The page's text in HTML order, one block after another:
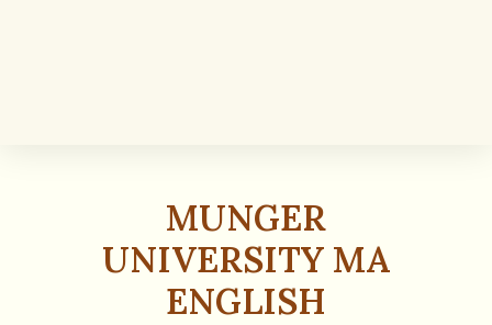
MUNGER
UNIVERSITY MA
ENGLISH